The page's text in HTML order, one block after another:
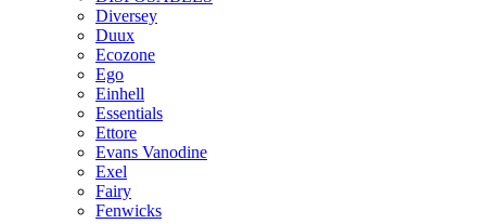
Diversey
Duux
Ecozone
Ego
Einhell
Essentials
Ettore
Evans Vanodine
Exel
Fairy
Fenwicks